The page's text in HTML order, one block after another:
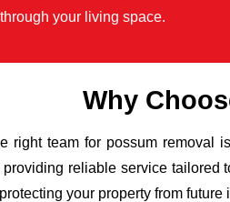
your living space.
Why
right team for possum removal
reliable service tailored
your property from future